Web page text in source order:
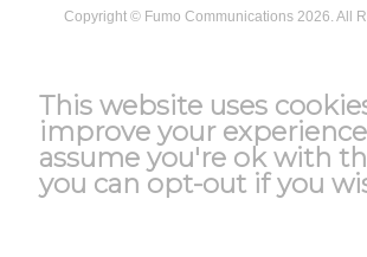
Copyright © Fumo Communications2026. All
This website uses
improve your experience.
assume you're ok with
you can opt-out if you